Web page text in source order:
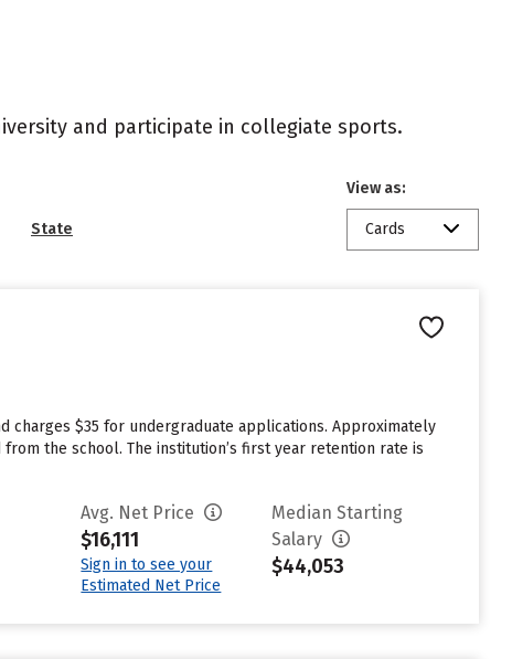
and participate in collegiate sports.
State
View as:
Cards
charges $35 for undergraduate applications. Approximately
the school. The institution’s first year retention rate is
Avg. Net Price
$16,111
Sign in to see your
Estimated Net Price
Median Starting
Salary
$44,053